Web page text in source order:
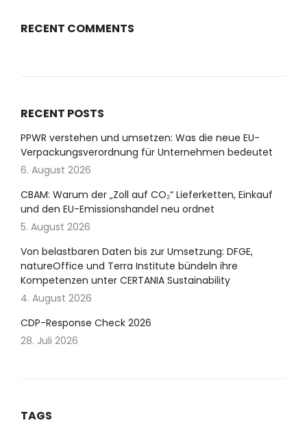
RECENT COMMENTS
RECENT POSTS
PPWR verstehen und umsetzen: Was die neue EU-
Verpackungsverordnung für Unternehmen bedeutet
6. August 2026
CBAM: Warum der „Zoll auf CO₂“ Lieferketten, Einkauf
und den EU-Emissionshandel neu ordnet
5. August 2026
Von belastbaren Daten bis zur Umsetzung: DFGE,
natureOffice und Terra Institute bündeln ihre
Kompetenzen unter CERTANIA Sustainability
4. August 2026
CDP-Response Check 2026
28. Juli 2026
TAGS